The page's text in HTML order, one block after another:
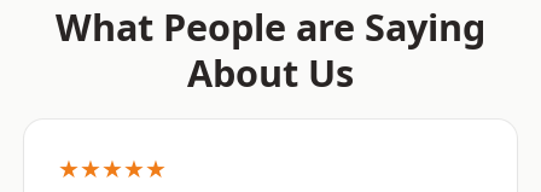
What People are Saying
About Us
★★★★★